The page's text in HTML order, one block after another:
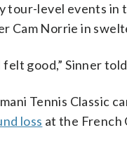
tour-level events
Cam Norrie in
good,” Sinner
Tennis Classic
loss at the French